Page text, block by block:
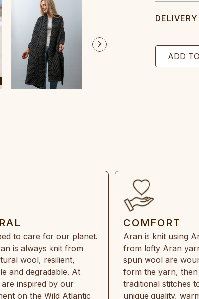
to care for our planet.
is always knit from
wool, resilient,
and degradable. At
inspired by our
on the Wild Atlantic
COMFORT
Aran is knit using
from lofty Aran
spun wool are
form the yarn,
traditional stitches
unique quality,